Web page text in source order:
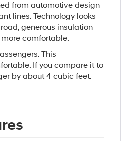
from automotive design
lines. Technology looks
generous insulation
comfortable.
This
If you compare it to
by about 4 cubic feet.